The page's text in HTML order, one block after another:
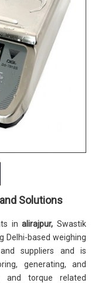
Solutions
inalirajpur,Swastik
Delhi-based weighing
suppliers and is
generating, and
and torque related